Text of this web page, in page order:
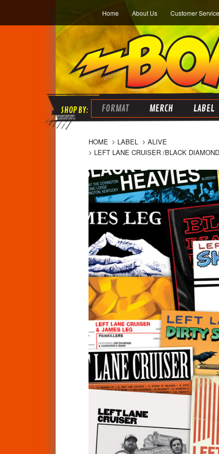
Home About Us Customer Service
FORMAT MERCH LABEL
HOME LABEL
ALIVE
LEFT LANE CRUISER /BLACK